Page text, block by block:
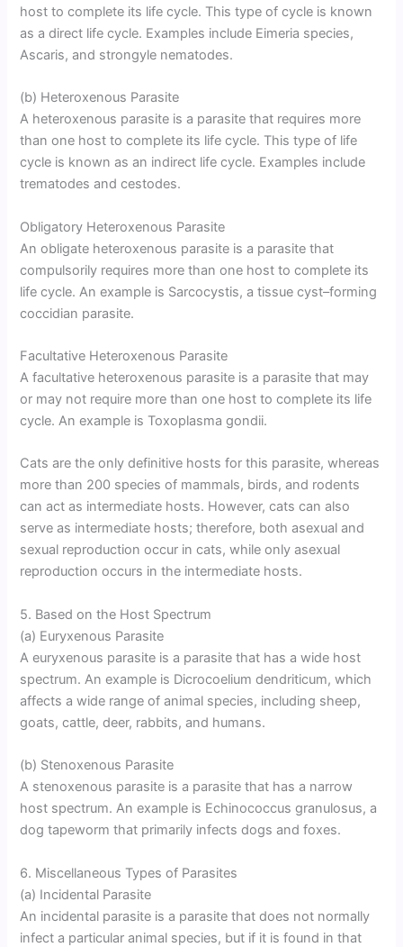
host to complete its life cycle. This type of cycle is known
as a direct life cycle. Examples include Eimeria species,
Ascaris, and strongyle nematodes.
(b) Heteroxenous Parasite
A heteroxenous parasite is a parasite that requires more
than one host to complete its life cycle. This type of life
cycle is known as an indirect life cycle. Examples include
trematodes and cestodes.
Obligatory Heteroxenous Parasite
An obligate heteroxenous parasite is a parasite that
compulsorily requires more than one host to complete its
life cycle. An example is Sarcocystis, a tissue cyst–forming
coccidian parasite.
Facultative Heteroxenous Parasite
A facultative heteroxenous parasite is a parasite that may
or may not require more than one host to complete its life
cycle. An example is Toxoplasma gondii.
Cats are the only definitive hosts for this parasite, whereas
more than 200 species of mammals, birds, and rodents
can act as intermediate hosts. However, cats can also
serve as intermediate hosts; therefore, both asexual and
sexual reproduction occur in cats, while only asexual
reproduction occurs in the intermediate hosts.
5. Based on the Host Spectrum
(a) Euryxenous Parasite
A euryxenous parasite is a parasite that has a wide host
spectrum. An example is Dicrocoelium dendriticum, which
affects a wide range of animal species, including sheep,
goats, cattle, deer, rabbits, and humans.
(b) Stenoxenous Parasite
A stenoxenous parasite is a parasite that has a narrow
host spectrum. An example is Echinococcus granulosus, a
dog tapeworm that primarily infects dogs and foxes.
6. Miscellaneous Types of Parasites
(a) Incidental Parasite
An incidental parasite is a parasite that does not normally
infect a particular animal species, but if it is found in that